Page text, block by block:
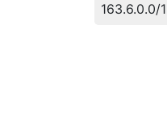
163.6.0.0/